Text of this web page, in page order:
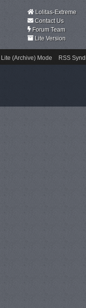
Lolitas-Extreme
Contact Us
Forum Team
Lite Version
Lite (Archive) Mode RSS